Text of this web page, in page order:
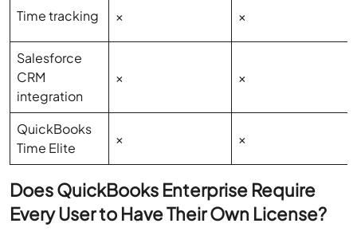
Time tracking × ×
Salesforce
CRM
integration
× ×
QuickBooks
Time Elite
× ×
Does QuickBooks Enterprise Require
Every User to Have Their Own License?